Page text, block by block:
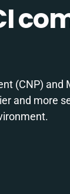
(CNP) and
and more